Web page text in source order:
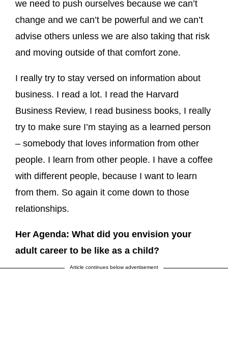
we need to push ourselves because we can’t
change and we can’t be powerful and we can’t
advise others unless we are also taking that risk
and moving outside of that comfort zone.
I really try to stay versed on information about
business. I read a lot. I read the Harvard
Business Review, I read business books, I really
try to make sure I’m staying as a learned person
– somebody that loves information from other
people. I learn from other people. I have a coffee
with different people, because I want to learn
from them. So again it come down to those
relationships.
Her Agenda: What did you envision your
adult career to be like as a child?
Article continues below advertisement